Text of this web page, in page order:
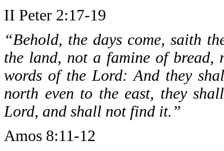
II Peter 2:17-19
“Behold, the days come, saith
the land, not a famine of
words of the Lord: And they
north even to the east, they
Lord, and shall not find it.”
Amos 8:11-12